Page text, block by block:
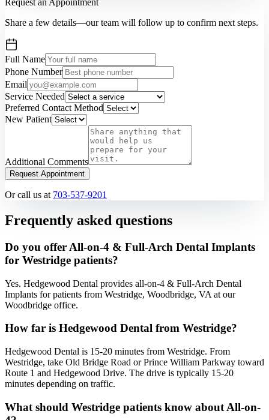
Request an Appointment
Share a few details—our team will follow up to confirm next steps.
Full Name
Phone Number
Email
Service Needed
Preferred Contact Method
New Patient
Additional Comments
Request Appointment
Or call us at 703-537-9201
Frequently asked questions
Do you offer All-on-4 & Full-Arch Dental Implants
for Westridge patients?
Yes. Hedgewood Dental provides all-on-4 & Full-Arch Dental
Implants for patients from Westridge, Woodbridge, VA at our
Woodbridge office.
How far is Hedgewood Dental from Westridge?
Hedgewood Dental is 15-20 minutes from Westridge. From
Westridge, take Old Bridge Road or Prince William Parkway toward
Route 1 and Hedgewood Drive. The drive is typically 15-20
minutes depending on traffic.
What should Westridge patients know about All-on-